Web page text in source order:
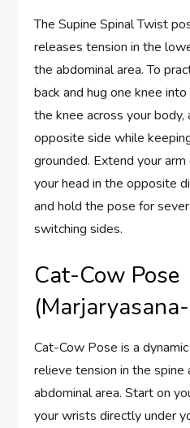
The Supine Spinal Twist
releases tension in the
the abdominal area. To
back and hug one knee
the knee across your
opposite side while
grounded. Extend your
your head in the opposite
and hold the pose for
switching sides.
Cat-Cow Pose
Cat-Cow Pose is a
relieve tension in the spine
abdominal area. Start on
your wrists directly under